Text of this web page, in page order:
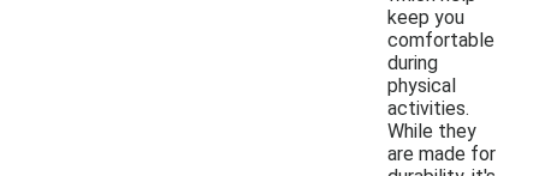
keep you
comfortable
during
physical
activities.
While they
are made for